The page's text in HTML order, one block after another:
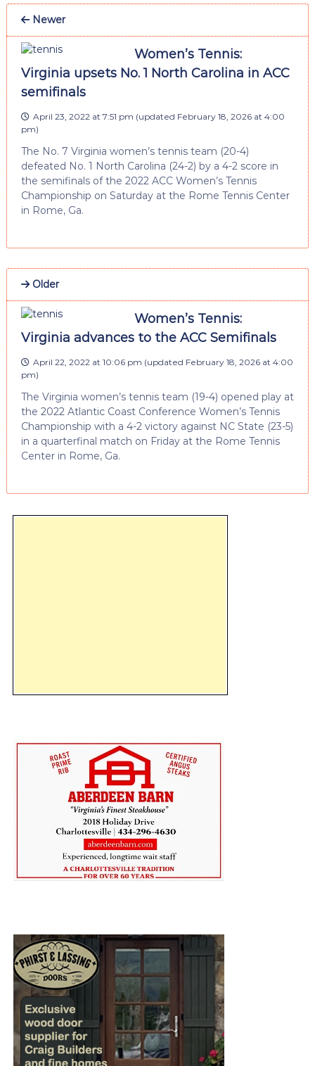
Newer
Women’s Tennis:
Virginia upsets No. 1 North Carolina in ACC
semifinals
April 23, 2022 at 7:51 pm (updated February 18, 2026 at 4:00
pm)
The No. 7 Virginia women’s tennis team (20-4)
defeated No. 1 North Carolina (24-2) by a 4-2 score in
the semifinals of the 2022 ACC Women’s Tennis
Championship on Saturday at the Rome Tennis Center
in Rome, Ga.
Older
Women’s Tennis:
Virginia advances to the ACC Semifinals
April 22, 2022 at 10:06 pm (updated February 18, 2026 at 4:00
pm)
The Virginia women’s tennis team (19-4) opened play at
the 2022 Atlantic Coast Conference Women’s Tennis
Championship with a 4-2 victory against NC State (23-5)
in a quarterfinal match on Friday at the Rome Tennis
Center in Rome, Ga.